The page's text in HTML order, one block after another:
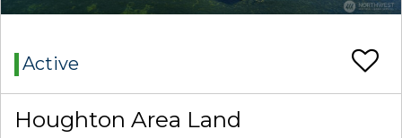
Active
Houghton Area Land